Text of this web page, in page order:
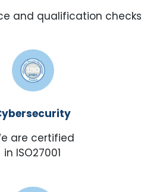
and qualification checks
are certified
in ISO27001